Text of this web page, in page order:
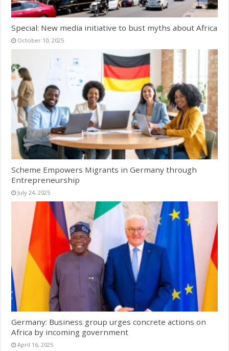
Special: New media initiative to bust myths about Africa
October 10, 2025
Scheme Empowers Migrants in Germany through
Entrepreneurship
July 24, 2025
Germany: Business group urges concrete actions on
Africa by incoming government
April 16, 2025